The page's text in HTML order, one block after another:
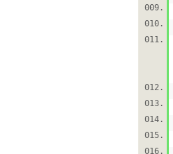
009.
010.
011.
012.
013.
014.
015.
016.